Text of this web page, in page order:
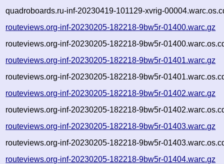
quadroboards.ru-inf-20230419-101129-xvrig-
routeviews.org-inf-20230205-182218-9bw5r-01400.warc.gz
routeviews.org-inf-20230205-182218-9bw5r-
routeviews.org-inf-20230205-182218-9bw5r-01401.warc.gz
routeviews.org-inf-20230205-182218-9bw5r-
routeviews.org-inf-20230205-182218-9bw5r-01402.warc.gz
routeviews.org-inf-20230205-182218-9bw5r-
routeviews.org-inf-20230205-182218-9bw5r-01403.warc.gz
routeviews.org-inf-20230205-182218-9bw5r-
routeviews.org-inf-20230205-182218-9bw5r-01404.warc.gz